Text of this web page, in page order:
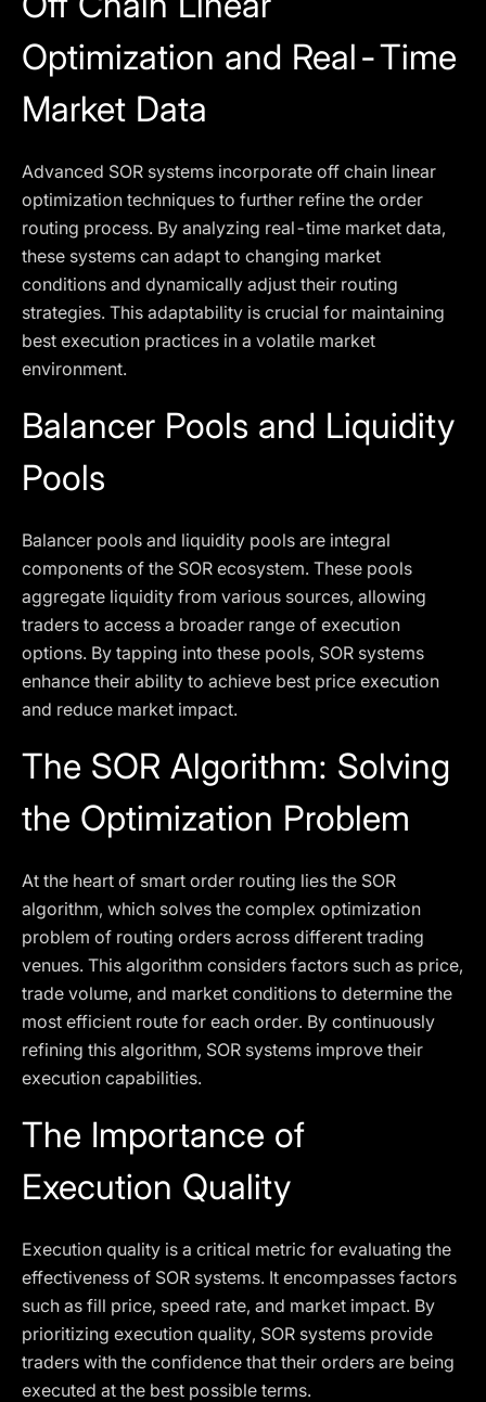
Optimization and Real-Time
Market Data
Advanced SOR systems incorporate off chain linear
optimization techniques to further refine the order
routing process. By analyzing real-time market data,
these systems can adapt to changing market
conditions and dynamically adjust their routing
strategies. This adaptability is crucial for maintaining
best execution practices in a volatile market
environment.
Balancer Pools and Liquidity
Pools
Balancer pools and liquidity pools are integral
components of the SOR ecosystem. These pools
aggregate liquidity from various sources, allowing
traders to access a broader range of execution
options. By tapping into these pools, SOR systems
enhance their ability to achieve best price execution
and reduce market impact.
The SOR Algorithm: Solving
the Optimization Problem
At the heart of smart order routing lies the SOR
algorithm, which solves the complex optimization
problem of routing orders across different trading
venues. This algorithm considers factors such as price,
trade volume, and market conditions to determine the
most efficient route for each order. By continuously
refining this algorithm, SOR systems improve their
execution capabilities.
The Importance of
Execution Quality
Execution quality is a critical metric for evaluating the
effectiveness of SOR systems. It encompasses factors
such as fill price, speed rate, and market impact. By
prioritizing execution quality, SOR systems provide
traders with the confidence that their orders are being
executed at the best possible terms.